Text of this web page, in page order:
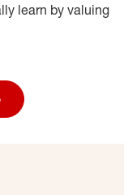
learn by valuing